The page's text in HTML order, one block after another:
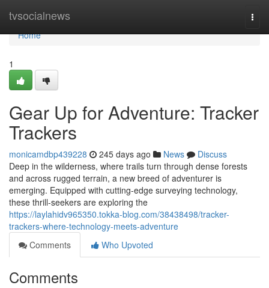
tvsocialnews
Home
Home
1
Gear Up for Adventure: Tracker
Trackers
monicamdbp439228 245 days ago News
Discuss
Deep in the wilderness, where trails turn through dense forests
and across rugged terrain, a new breed of adventurer is
emerging. Equipped with cutting-edge surveying technology,
these thrill-seekers are exploring the
https://laylahidv965350.tokka-blog.com/38438498/tracker-
trackers-where-technology-meets-adventure
Comments
Who Upvoted
Comments